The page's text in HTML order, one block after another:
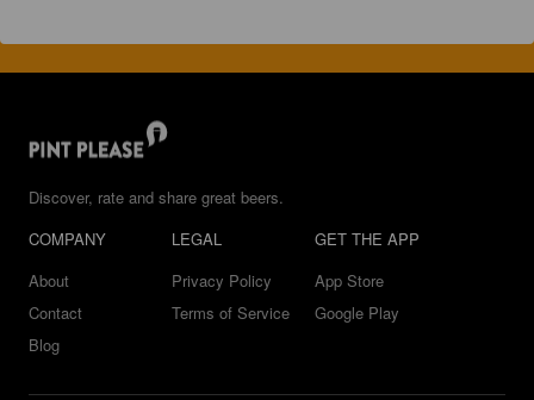
Discover, rate and share great beers.
COMPANY
About
Contact
Blog
LEGAL
Privacy Policy
Terms of Service
GET THE APP
App Store
Google Play